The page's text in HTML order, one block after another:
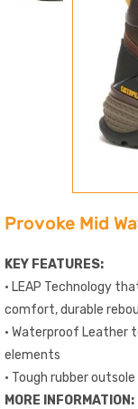
Provoke Mid
KEY FEATURES:
• LEAP Technology
comfort, durable
• Waterproof Leather
elements
• Tough rubber
MORE INFORMATION: